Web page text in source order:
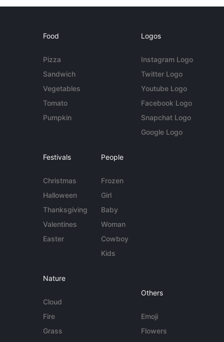
Food
Pizza
Sandwich
Vegetables
Tomato
Pumpkin
Logos
Instagram Logo
Twitter Logo
Youtube Logo
Facebook Logo
Snapchat Logo
Google Logo
Festivals
Christmas
Halloween
Thanksgiving
Valentines
Easter
People
Frozen
Girl
Baby
Woman
Cowboy
Kids
Nature
Cloud
Fire
Grass
Others
Emoji
Flowers